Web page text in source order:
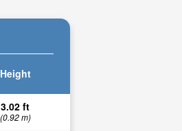
Height
3.02 ft
(0.92 m)